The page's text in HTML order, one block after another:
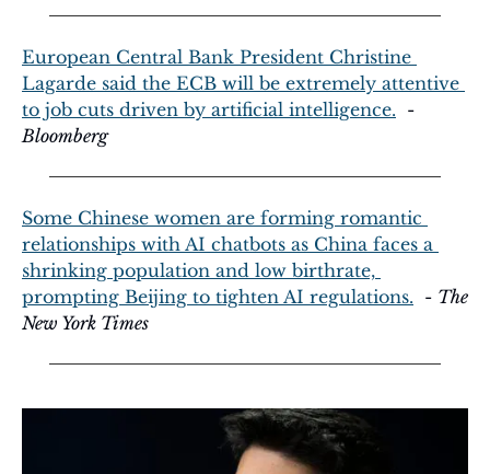
European Central Bank President Christine
Lagarde said the ECB will be extremely attentive
to job cuts driven by artificial intelligence.
Bloomberg
Some Chinese women are forming romantic
relationships with AI chatbots as China faces a
shrinking population and low birthrate,
prompting Beijing to tighten AI regulations.
  -
The
New York Times